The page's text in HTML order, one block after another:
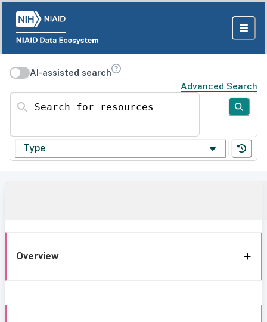
AI-assisted search
Advanced Search
Search for resources
Type
Overview